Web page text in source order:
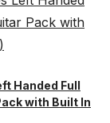
Handed Full
with Built In